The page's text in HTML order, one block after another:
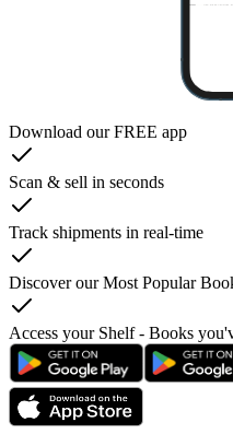
Download our FREE app
Scan & sell in seconds
Track shipments in real-time
Discover our Most Popular
Access your Shelf - Books